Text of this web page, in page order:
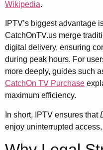
Wikipedia.
IPTV’s biggest advantage
CatchOnTV.us merge
digital delivery, ensuring
during peak hours. For
more deeply, guides such
CatchOn TV Purchase
maximum efficiency.
In short, IPTV ensures that
enjoy uninterrupted